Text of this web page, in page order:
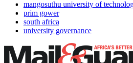
mangosuthu university of
prim gower
south africa
university governance